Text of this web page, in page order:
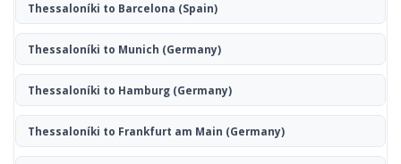
Thessaloníki to Barcelona (Spain)
Thessaloníki to Munich (Germany)
Thessaloníki to Hamburg(Germany)
Thessaloníki to Frankfurt am Main (Germany)